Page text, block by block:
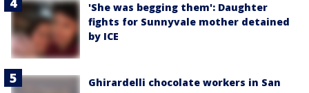
'She was begging them': Daughter
fights for Sunnyvale mother detained
by ICE
Ghirardelli chocolate workers in San